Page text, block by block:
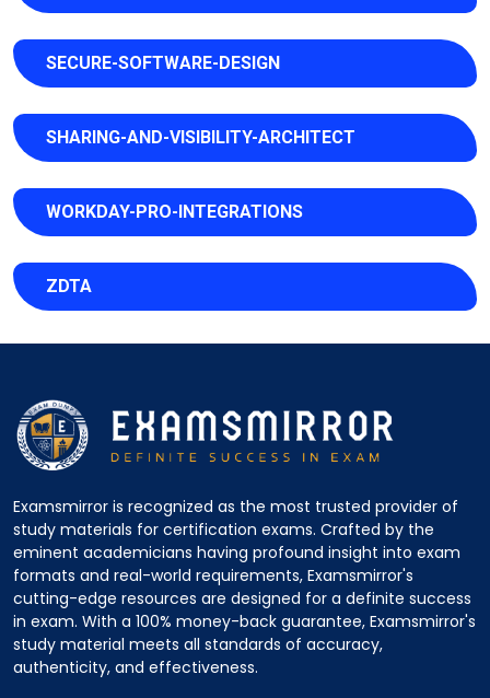
SECURE-SOFTWARE-DESIGN
SHARING-AND-VISIBILITY-ARCHITECT
WORKDAY-PRO-INTEGRATIONS
ZDTA
Examsmirror is recognized as the most trusted provider of
study materials for certification exams. Crafted by the
eminent academicians having profound insight into exam
formats and real-world requirements, Examsmirror's
cutting-edge resources are designed for a definite success
in exam. With a 100% money-back guarantee, Examsmirror's
study material meets all standards of accuracy,
authenticity, and effectiveness.